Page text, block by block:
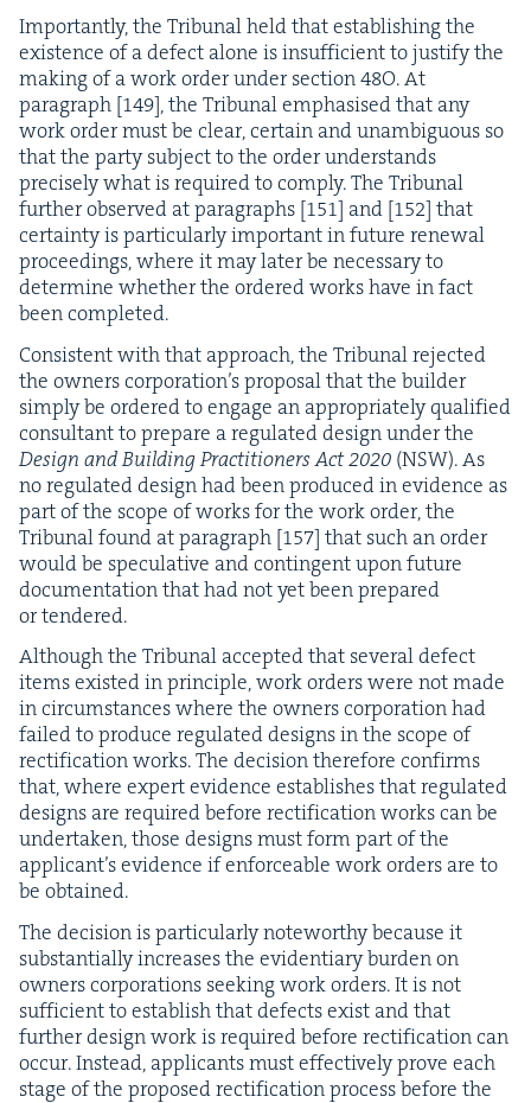
Impor­tant­ly, the Tri­bunal held that estab­lish­ing the
exis­tence of a defect alone is insuf­fi­cient to jus­ti­fy the
mak­ing of a work order under sec­tion48O. At
para­graph [149], the Tri­bunal empha­sised that any
work order must be clear, cer­tain and unam­bigu­ous so
that the par­ty sub­ject to the order under­stands
pre­cise­ly what is required to com­ply. The Tri­bunal
fur­ther observed at para­graphs [151] and [152] that
cer­tain­ty is par­tic­u­lar­ly impor­tant in future renew­al
pro­ceed­ings, where it may lat­er be nec­es­sary to
deter­mine whether the ordered works have in fact
been completed.
Con­sis­tent with that approach, the Tri­bunal reject­ed
the own­ers cor­po­ra­tion’s pro­pos­al that the builder
sim­ply be ordered to engage an appro­pri­ate­ly qual­i­fied
con­sul­tant to pre­pare a reg­u­lat­ed design under the
Design and Build­ing Prac­ti­tion­ers Act2020 (NSW). As
no reg­u­lat­ed design had been pro­duced in evi­dence as
part of the scope of works for the work order, the
Tri­bunal found at para­graph [157] that such an order
would be spec­u­la­tive and con­tin­gent upon future
doc­u­men­ta­tion that had not yet been pre­pared
or tendered.
Although the Tri­bunal accept­ed that sev­er­al defect
items exist­ed in prin­ci­ple, work orders were not made
in cir­cum­stances where the own­ers cor­po­ra­tion had
failed to pro­duce reg­u­lat­ed designs in the scope of
rec­ti­fi­ca­tion works. The deci­sion there­fore con­firms
that, where expert evi­dence estab­lish­es that reg­u­lat­ed
designs are required before rec­ti­fi­ca­tion works can be
under­tak­en, those designs must form part of the
appli­can­t’s evi­dence if enforce­able work orders are to
be obtained.
The deci­sion is par­tic­u­lar­ly note­wor­thy because it
sub­stan­tial­ly increas­es the evi­den­tiary bur­den on
own­ers cor­po­ra­tions seek­ing work orders. It is not
suf­fi­cient to estab­lish that defects exist and that
fur­ther design work is required before rec­ti­fi­ca­tion can
occur. Instead, appli­cants must effec­tive­ly prove each
stage of the pro­posed rec­ti­fi­ca­tion process before the